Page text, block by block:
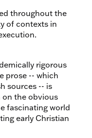
throughout the
of contexts in
rigorous
prose -- which
sources -- is
on the obvious
fascinating world
early Christian